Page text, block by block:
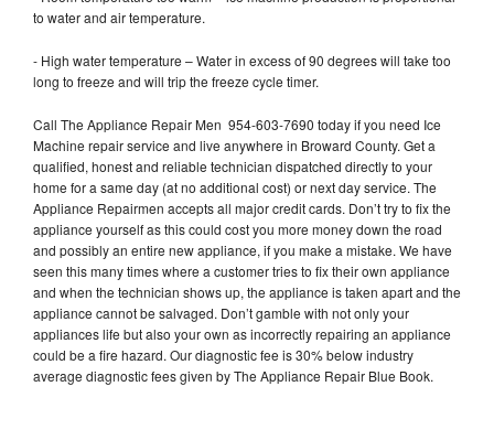
to water and air temperature.
- High water temperature – Water in excess of 90 degrees will take too
long to freeze and will trip the freeze cycle timer.
Call The Appliance Repair Men 954-603-7690 today if you need Ice
Machine repair service and live anywhere in Broward County. Get a
qualified, honest and reliable technician dispatched directly to your
home for a same day (at no additional cost) or next day service. The
Appliance Repairmen accepts all major credit cards. Don’t try to fix the
appliance yourself as this could cost you more money down the road
and possibly an entire new appliance, if you make a mistake. We have
seen this many times where a customer tries to fix their own appliance
and when the technician shows up, the appliance is taken apart and the
appliance cannot be salvaged. Don’t gamble with not only your
appliances life but also your own as incorrectly repairing an appliance
could be a fire hazard. Our diagnostic fee is 30% below industry
average diagnostic fees given by The Appliance Repair Blue Book.